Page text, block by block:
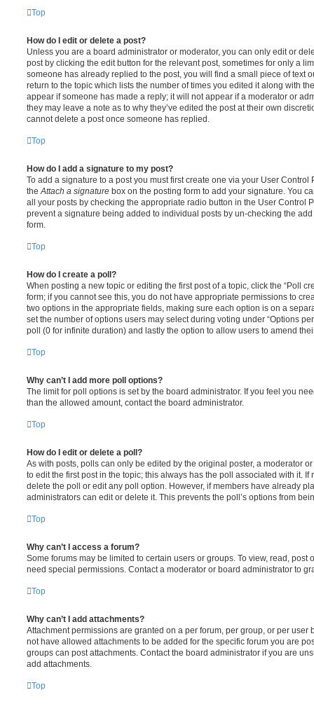
Top
How do I edit or delete a post?
Unless you are a board administrator or moderator, you can only edit or
post by clicking the edit button for the relevant post, sometimes for only a
someone has already replied to the post, you will find a small piece of text
return to the topic which lists the number of times you edited it along with
appear if someone has made a reply; it will not appear if a moderator or
they may leave a note as to why they’ve edited the post at their own
cannot delete a post once someone has replied.
Top
How do I add a signature to my post?
To add a signature to a post you must first create one via your User
the Attach a signature box on the posting form to add your signature. You
all your posts by checking the appropriate radio button in the User Control
prevent a signature being added to individual posts by un-checking the
form.
Top
How do I create a poll?
When posting a new topic or editing the first post of a topic, click the “Poll
form; if you cannot see this, you do not have appropriate permissions to
two options in the appropriate fields, making sure each option is on a
set the number of options users may select during voting under “Options
poll (0 for infinite duration) and lastly the option to allow users to amend
Top
Why can’t I add more poll options?
The limit for poll options is set by the board administrator. If you feel you
than the allowed amount, contact the board administrator.
Top
How do I edit or delete a poll?
As with posts, polls can only be edited by the original poster, a moderator
to edit the first post in the topic; this always has the poll associated with it. If
delete the poll or edit any poll option. However, if members have already
administrators can edit or delete it. This prevents the poll’s options from
Top
Why can’t I access a forum?
Some forums may be limited to certain users or groups. To view, read, post
need special permissions. Contact a moderator or board administrator to
Top
Why can’t I add attachments?
Attachment permissions are granted on a per forum, per group, or per user
not have allowed attachments to be added for the specific forum you are
groups can post attachments. Contact the board administrator if you are
add attachments.
Top